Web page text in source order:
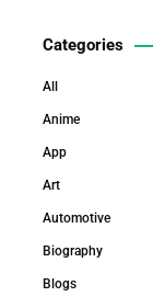
Categories
All
Anime
App
Art
Automotive
Biography
Blogs